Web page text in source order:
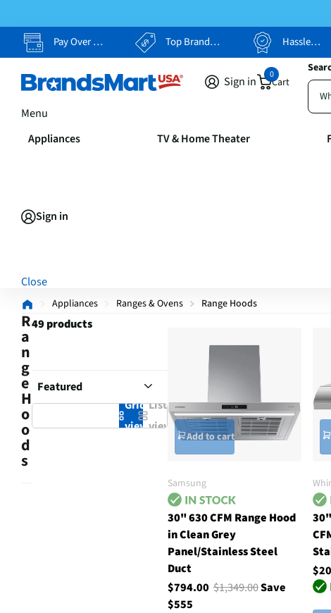
Pay Over Time, Your Way Top Brands, Lowest Prices Hassle Free Returns
Sign in Cart
0
Menu
Appliances TV & Home Theater
Sign in
Close
Appliances Ranges & Ovens Range Hoods
R
a
n
g
e
H
o
o
d
s
49 products
Grid
view
List
view
Add to cart
Samsung
30" 630 CFM Range Hood
in Clean Grey
Panel/Stainless Steel
Duct
$794.00$1,349.00Save
$555